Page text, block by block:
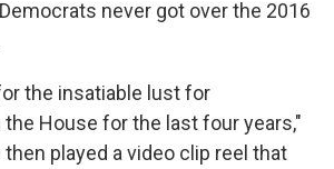
never got over the 2016
the insatiable lust for
House for the last four years,"
played a video clip reel that